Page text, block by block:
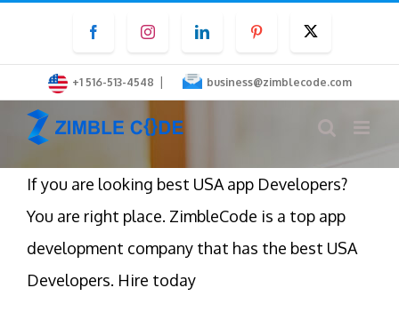
content
FacebookInstagramLinkedInPinterest
+1 516-513-4548 | business@zimblecode.com
If you are looking best USA app Developers?
You are right place. ZimbleCode is a top app
development company that has the best USA
Developers. Hire today